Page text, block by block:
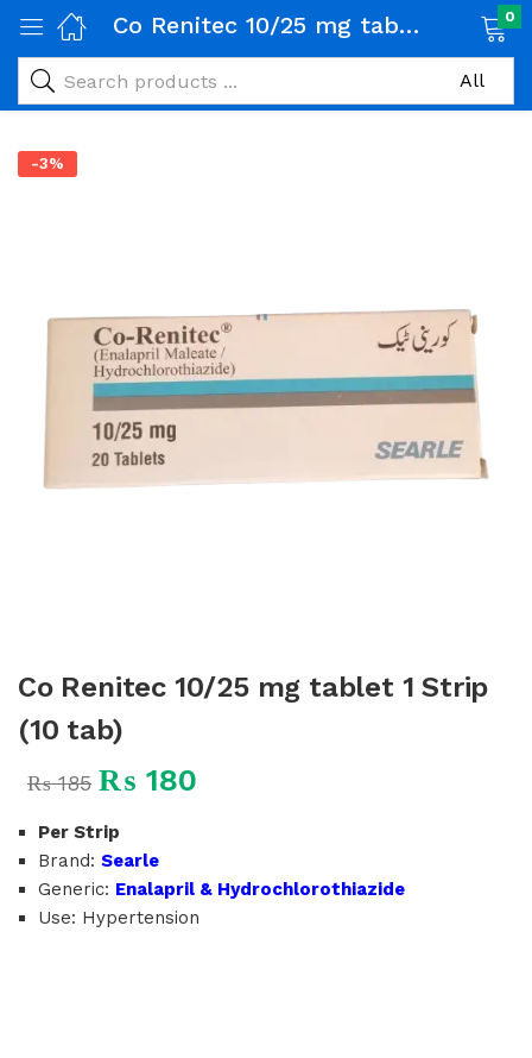
Co Renitec 10/25 mg tablet 1 Strip (10 tab) 0
-3%
Co Renitec 10/25 mg tablet 1 Strip
(10 tab)
₨185 ₨ 180
Per Strip
Brand: Searle
Generic: Enalapril & Hydrochlorothiazide
Use: Hypertension